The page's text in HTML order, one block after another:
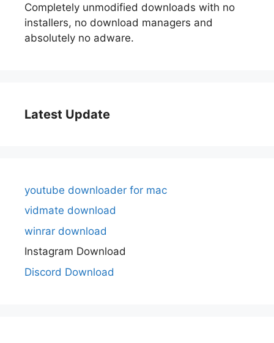
Completely unmodified downloads with no
installers, no download managers and
absolutely no adware.
Latest Update
youtube downloader for mac
vidmate download
winrar download
Instagram Download
Discord Download